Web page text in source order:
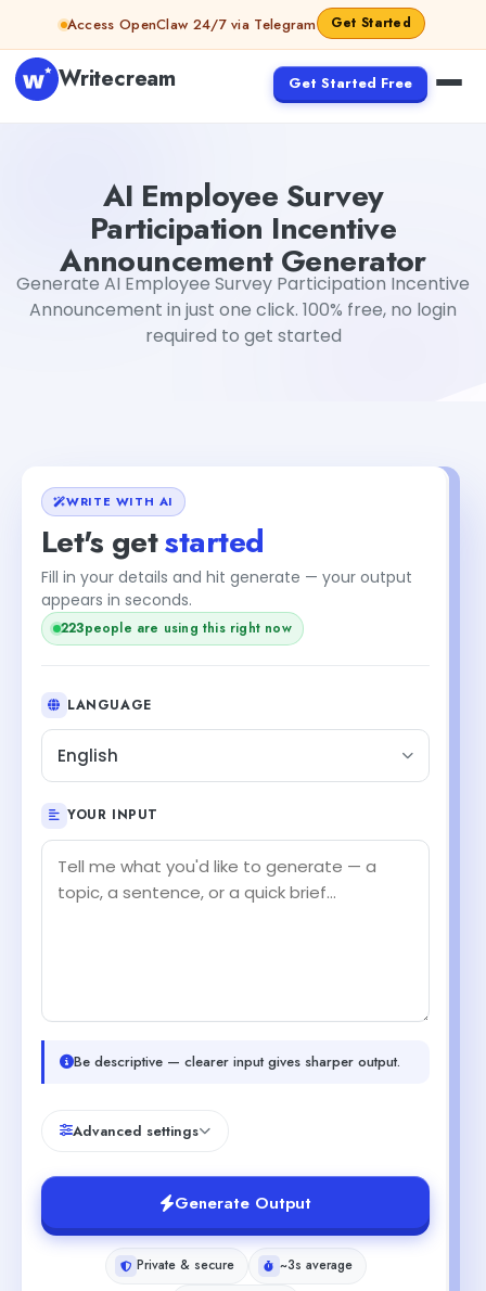
Skip to contentAccess OpenClaw 24/7 via Telegram Get Started
Writecream Get Started Free
AI Employee Survey
Participation Incentive
Announcement Generator
Generate AI Employee Survey Participation Incentive
Announcement in just one click. 100% free, no login
required to get started
WRITE WITH AI
Let's getstarted
Fill in your details and hit generate — your output
appears in seconds.
222people are using this right now
LANGUAGE
English
YOUR INPUT
Be descriptive — clearer input gives sharper output.
Advanced settings
Generate Output
Private & secure
~3s average